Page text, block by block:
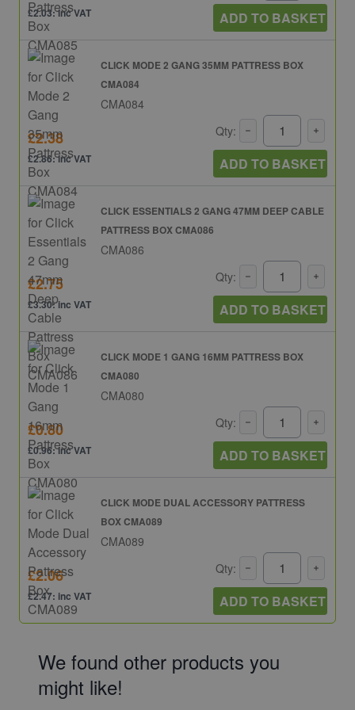
£2.03: inc VAT ADD TO BASKET
CLICK MODE 2 GANG 35MM PATTRESS BOX
CMA084
CMA084
£2.38
£2.86: inc VAT
Qty:
ADD TO BASKET
CLICK ESSENTIALS 2 GANG 47MM DEEP CABLE
PATTRESS BOX CMA086
CMA086
£2.75
£3.30: inc VAT
Qty:
ADD TO BASKET
CLICK MODE 1 GANG 16MM PATTRESS BOX
CMA080
CMA080
£0.80
£0.96: inc VAT
Qty:
ADD TO BASKET
CLICK MODE DUAL ACCESSORY PATTRESS
BOX CMA089
CMA089
£2.06
£2.47: inc VAT
Qty:
ADD TO BASKET
We found other products you
might like!